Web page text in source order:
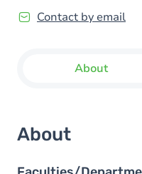
Contact by email
About
About